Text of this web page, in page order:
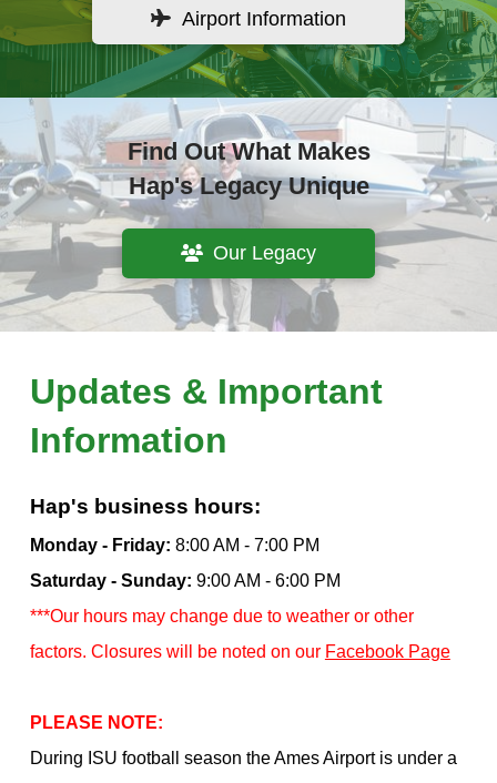
Airport Information
Find Out What Makes
Hap's Legacy Unique
Our Legacy
Updates & Important
Information
Hap's business hours:
Monday - Friday: 8:00 AM - 7:00 PM
Saturday - Sunday: 9:00 AM - 6:00 PM
***Our hours may change due to weather or other
factors. Closures will be noted on our Facebook Page
PLEASE NOTE:
During ISU football season the Ames Airport is under a